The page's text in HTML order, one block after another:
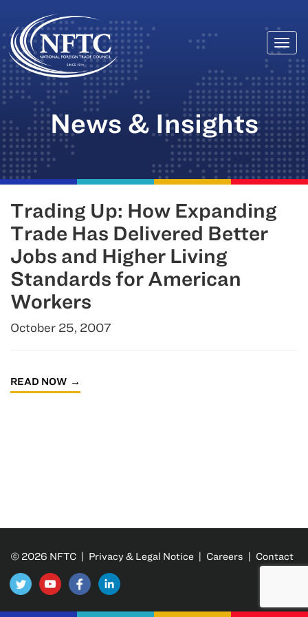
Skip
to
content
News & Insights
Trading Up: How Expanding
Trade Has Delivered Better
Jobs and Higher Living
Standards for American
Workers
October 25, 2007
READ NOW
© 2026 NFTC | Privacy & Legal Notice | Careers | Contact